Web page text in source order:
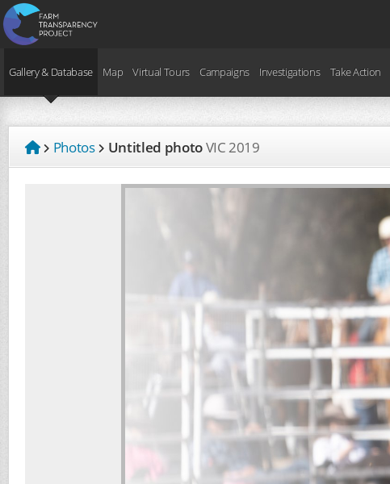
Gallery & Database Map Virtual Tours Campaigns Investigations Take Action
Photos Untitled photoVIC2019